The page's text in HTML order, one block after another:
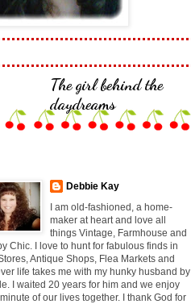
The girl behind the
daydreams
Debbie Kay
I am old-fashioned, a home-
maker at heart and love all
things Vintage, Farmhouse and
Chic. I love to hunt for fabulous finds in
Antique Shops, Flea Markets and
life takes me with my hunky husband by
I waited 20 years for him and we enjoy
of our lives together. I thank God for